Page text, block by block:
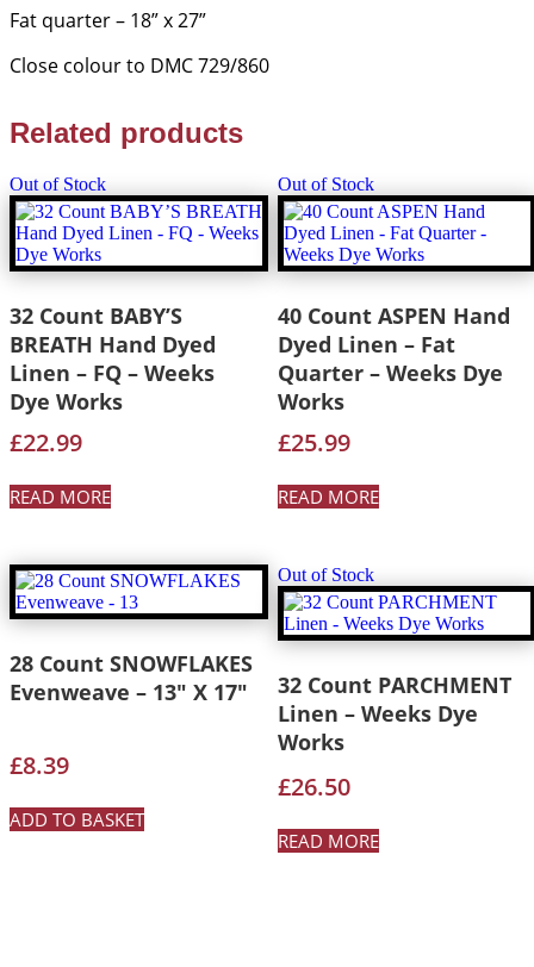
Works
quantity
Fat quarter – 18” x 27”
Close colour to DMC 729/860
Related products
Out of Stock
32 Count BABY’S
BREATH Hand Dyed
Linen – FQ – Weeks
Dye Works
£22.99
READ MORE
Out of Stock
40 Count ASPEN Hand
Dyed Linen – Fat
Quarter – Weeks Dye
Works
£25.99
READ MORE
28 Count SNOWFLAKES
Evenweave – 13″ X 17″
£8.39
ADD TO BASKET
Out of Stock
32 Count PARCHMENT
Linen – Weeks Dye
Works
£26.50
READ MORE